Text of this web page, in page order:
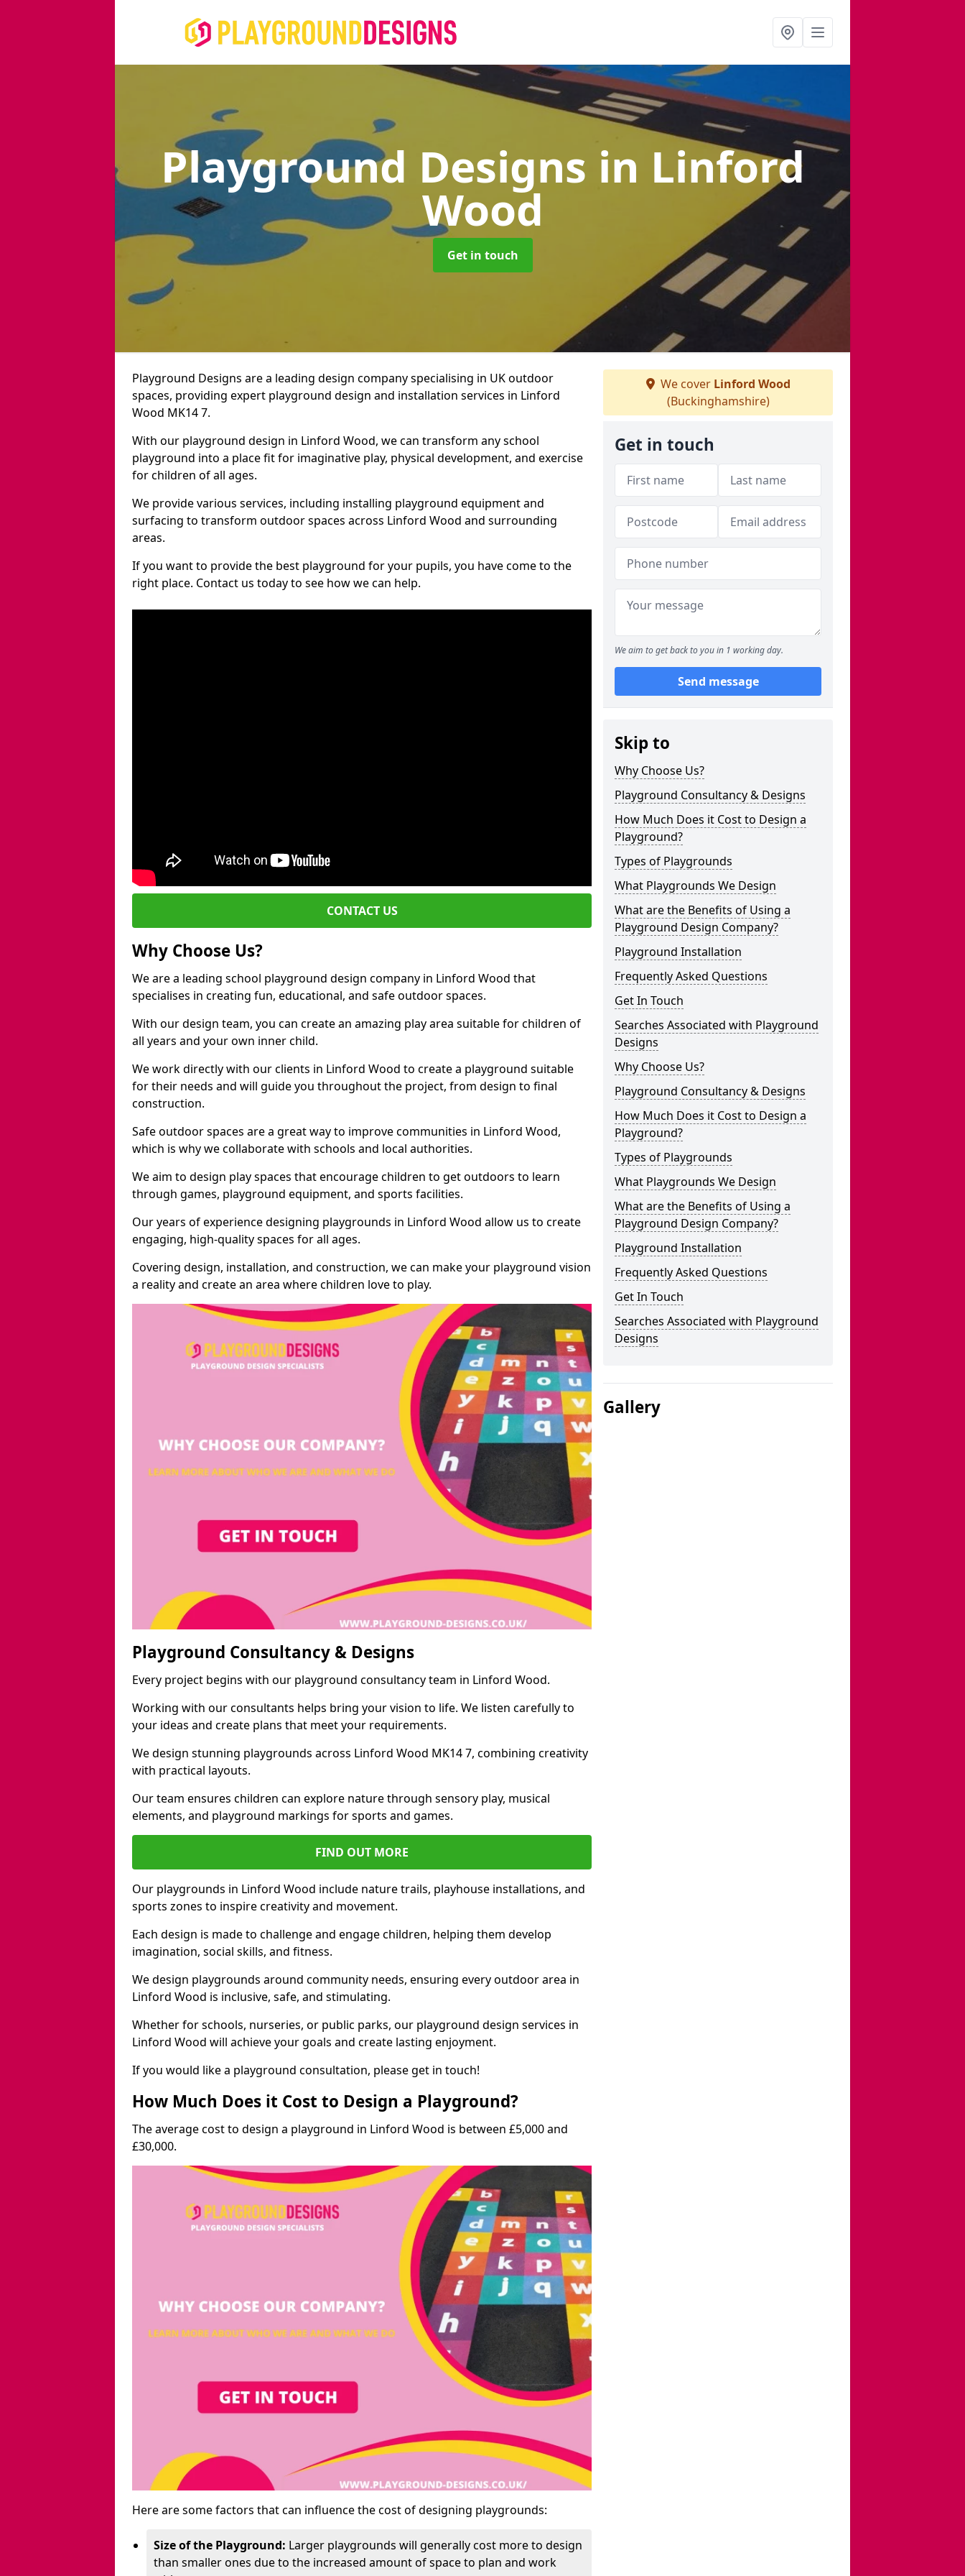
Playground Designs in Linford
Wood
Get in touch
Playground Designs are a leading design company specialising in UK outdoor
spaces, providing expert playground design and installation services in Linford
Wood MK14 7.
With our playground design in Linford Wood, we can transform any school
playground into a place fit for imaginative play, physical development, and exercise
for children of all ages.
We provide various services, including installing playground equipment and
surfacing to transform outdoor spaces across Linford Wood and surrounding
areas.
If you want to provide the best playground for your pupils, you have come to the
right place. Contact us today to see how we can help.
CONTACT US
Why Choose Us?
We are a leading school playground design company in Linford Wood that
specialises in creating fun, educational, and safe outdoor spaces.
With our design team, you can create an amazing play area suitable for children of
all years and your own inner child.
We work directly with our clients in Linford Wood to create a playground suitable
for their needs and will guide you throughout the project, from design to final
construction.
Safe outdoor spaces are a great way to improve communities in Linford Wood,
which is why we collaborate with schools and local authorities.
We aim to design play spaces that encourage children to get outdoors to learn
through games, playground equipment, and sports facilities.
Our years of experience designing playgrounds in Linford Wood allow us to create
engaging, high-quality spaces for all ages.
Covering design, installation, and construction, we can make your playground vision
a reality and create an area where children love to play.
Playground Consultancy & Designs
Every project begins with our playground consultancy team in Linford Wood.
Working with our consultants helps bring your vision to life. We listen carefully to
your ideas and create plans that meet your requirements.
We design stunning playgrounds across Linford Wood MK14 7, combining creativity
with practical layouts.
Our team ensures children can explore nature through sensory play, musical
elements, and playground markings for sports and games.
FIND OUT MORE
Our playgrounds in Linford Wood include nature trails, playhouse installations, and
sports zones to inspire creativity and movement.
Each design is made to challenge and engage children, helping them develop
imagination, social skills, and fitness.
We design playgrounds around community needs, ensuring every outdoor area in
Linford Wood is inclusive, safe, and stimulating.
Whether for schools, nurseries, or public parks, our playground design services in
Linford Wood will achieve your goals and create lasting enjoyment.
If you would like a playground consultation, please get in touch!
How Much Does it Cost to Design a Playground?
The average cost to design a playground in Linford Wood is between £5,000 and
£30,000.
Here are some factors that can influence the cost of designing playgrounds:
Size of the Playground: Larger playgrounds will generally cost more to design
than smaller ones due to the increased amount of space to plan and work
We cover Linford Wood
(Buckinghamshire)
Get in touch
We aim to get back to you in 1 working day.
Send message
Skip to
Why Choose Us?
Playground Consultancy & Designs
How Much Does it Cost to Design a
Playground?
Types of Playgrounds
What Playgrounds We Design
What are the Benefits of Using a
Playground Design Company?
Playground Installation
Frequently Asked Questions
Get In Touch
Searches Associated with Playground
Designs
Why Choose Us?
Playground Consultancy & Designs
How Much Does it Cost to Design a
Playground?
Types of Playgrounds
What Playgrounds We Design
What are the Benefits of Using a
Playground Design Company?
Playground Installation
Frequently Asked Questions
Get In Touch
Searches Associated with Playground
Designs
Gallery